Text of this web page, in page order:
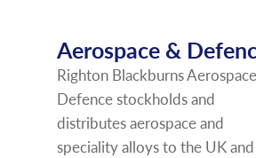
Aerospace &
Righton Blackburns
Defence stockholds and
distributes aerospace and
speciality alloys to the UK and